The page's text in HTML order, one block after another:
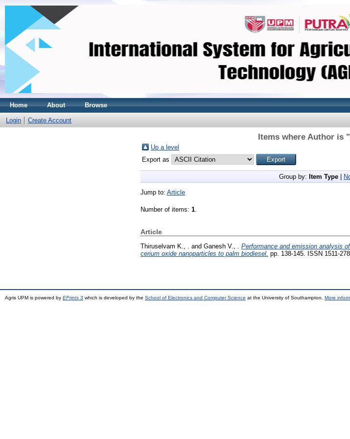
Home About Browse
Login Create Account
Items where Author is "
Up a level
Export as
Group by: Item Type
Jump to: Article
Number of items: 1.
Article
Thiruselvam K., . and Ganesh V., .
Performance and emission analysis
cerium oxide nanoparticles to palm biodiesel. pp. 138-145. ISSN 1511-
Agris UPM is powered by EPrints 3 which is developed by the School of Electronics and Computer Science at the University of Southampton. More